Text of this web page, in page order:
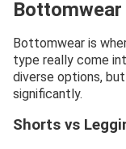
Bottomwear is
type really come
diverse options,
significantly.
Shorts vs